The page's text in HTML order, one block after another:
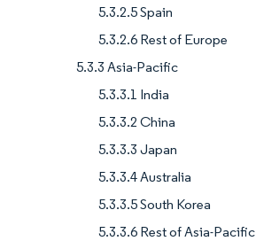
5.3.2.5 Spain
5.3.2.6 Rest of Europe
5.3.3 Asia-Pacific
5.3.3.1 India
5.3.3.2 China
5.3.3.3 Japan
5.3.3.4 Australia
5.3.3.5 South Korea
5.3.3.6 Rest of Asia-Pacific